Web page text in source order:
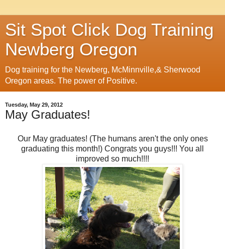
Sit Spot Click Dog Training
Newberg Oregon
Dog training for the Newberg, McMinnville,& Sherwood
Oregon areas. The power of Positive.
Tuesday, May 29, 2012
May Graduates!
Our May graduates! (The humans aren't the only ones
graduating this month!) Congrats you guys!!! You all
improved so much!!!!